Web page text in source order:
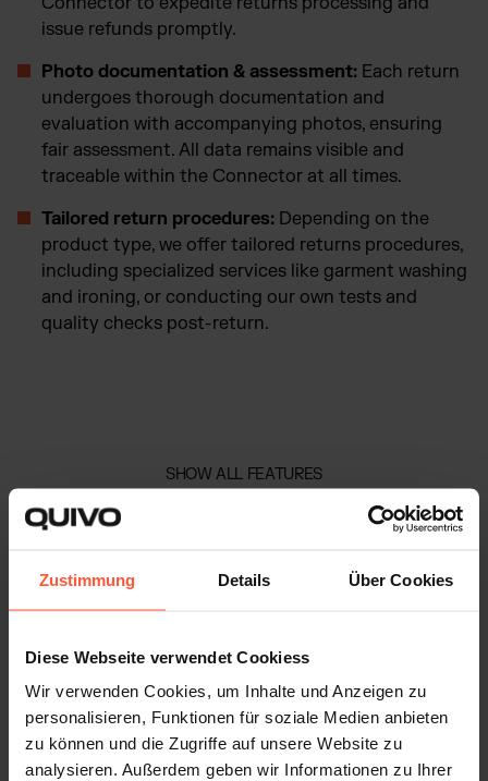
Zustimmung Details Über Cookies
Diese Webseite verwendet Cookiess
Wir verwenden Cookies, um Inhalte und Anzeigen zu
personalisieren, Funktionen für soziale Medien anbieten
zu können und die Zugriffe auf unsere Website zu
analysieren. Außerdem geben wir Informationen zu Ihrer
issue refunds promptly.
Photo documentation & assessment: Each return
undergoes thorough documentation and
evaluation with accompanying photos, ensuring
fair assessment. All data remains visible and
traceable within the Connector at all times.
Tailored return procedures: Depending on the
product type, we offer tailored returns procedures,
including specialized services like garment washing
and ironing, or conducting our own tests and
quality checks post-return.
SHOW ALL FEATURES
GROWTH AND SCALABILITY
Explore Quivo’s fulfilment solution
hub and take your e-commerce to the
next level: